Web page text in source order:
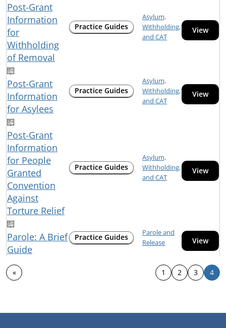
Post-Grant
Information
for
Withholding
of Removal
Practice Guides
Asylum,
Withholding,
and CAT
View
Post-Grant
Information
for Asylees
Practice Guides
Asylum,
Withholding,
and CAT
View
Post-Grant
Information
for People
Granted
Convention
Against
Torture Relief
Practice Guides
Asylum,
Withholding,
and CAT
View
Parole: A Brief
Guide
Practice Guides
Parole and
Release
View
« 1 2 3 4